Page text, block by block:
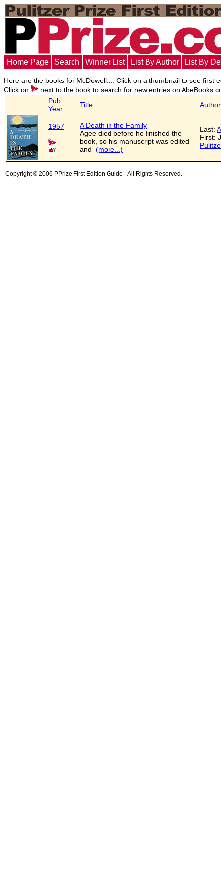
Home Page Search Winner List List By Author List By
Here are the books for McDowell.... Click on a thumbnail to see first
Click on
next to the book to search for new entries on
Pub
Year
Title Author
1957
A Death in the Family
Agee died before he finished the
book, so his manuscript was edited
and (more...)
Last:
First:
Copyright © 2006 PPrize First Edition Guide - All Rights Reserved.